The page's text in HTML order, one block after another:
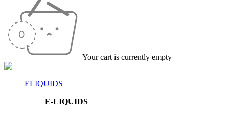
Your cart is currently empty
ELIQUIDS
E-LIQUIDS